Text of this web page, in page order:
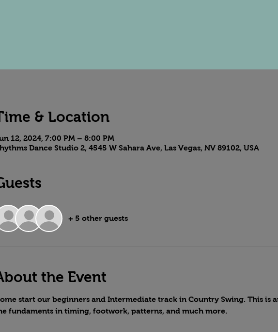
& Location
12, 2024, 7:00 PM – 8:00 PM
Dance Studio 2, 4545 W Sahara Ave, Las Vegas, NV 89102, USA
+ 5 other guests
the Event
start our beginners and Intermediate track in Country Swing. This is
fundaments in timing, footwork, patterns, and much more.